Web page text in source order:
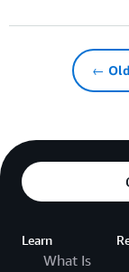
←
Learn
What Is